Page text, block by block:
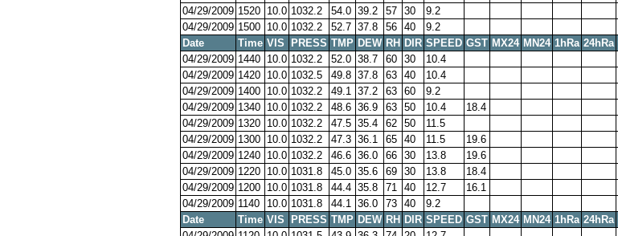
04/29/2009 1520 10.0 1032.2 54.0 39.2 57 30 9.2
04/29/2009 1500 10.0 1032.2 52.7 37.8 56 40 9.2
Date
Time VIS PRESS TMP DEW RH DIR SPEED GST MX24 MN24 1hRa 24hRa
04/29/2009 1440 10.0 1032.2 52.0 38.7 60 30 10.4
04/29/2009 1420 10.0 1032.5 49.8 37.8 63 40 10.4
04/29/2009 1400 10.0 1032.2 49.1 37.2 63 60 9.2
04/29/2009 1340 10.0 1032.2 48.6 36.9 63 50 10.4 18.4
04/29/2009 1320 10.0 1032.2 47.5 35.4 62 50 11.5
04/29/2009 1300 10.0 1032.2 47.3 36.1 65 40 11.5 19.6
04/29/2009 1240 10.0 1032.2 46.6 36.0 66 30 13.8 19.6
04/29/2009 1220 10.0 1031.8 45.0 35.6 69 30 13.8 18.4
04/29/2009 1200 10.0 1031.8 44.4 35.8 71 40 12.7 16.1
04/29/2009 1140 10.0 1031.8 44.1 36.0 73 40 9.2
Date
Time VIS PRESS TMP DEW RH DIR SPEED GST MX24 MN24 1hRa 24hRa